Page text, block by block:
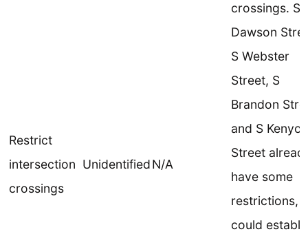
Restrict
intersection
crossings
UnidentifiedN/A
crossings. S
Dawson
S Webster
Street, S
Brandon
and S Kenyon
Street
have some
restrictions,
could